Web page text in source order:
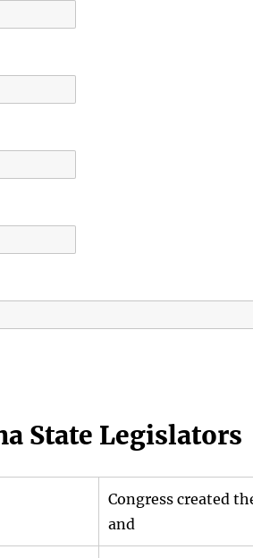
State Legislators
Congress created
and